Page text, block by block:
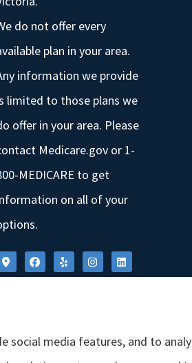
do not offer every
plan in your area.
information we provide
limited to those plans we
offer in your area. Please
Medicare.gov or 1-
MEDICARE to get
on all of your
social media features, and to